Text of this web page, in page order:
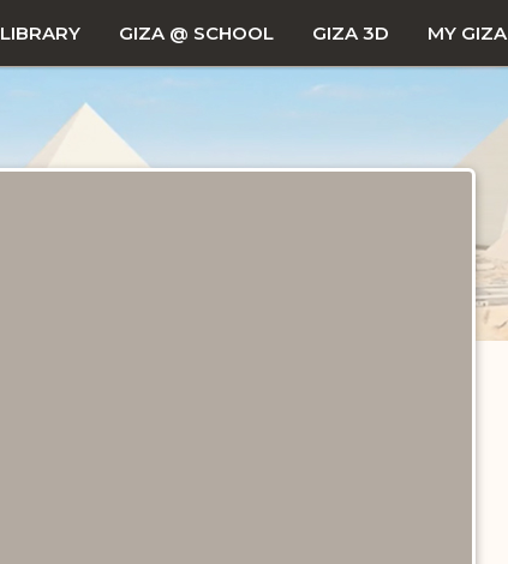
LIBRARY GIZA @ SCHOOL GIZA 3D MY GIZA